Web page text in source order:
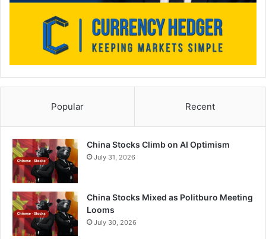
Popular Recent
China Stocks Climb on AI Optimism
July 31, 2026
China Stocks Mixed as Politburo Meeting
Looms
July 30, 2026